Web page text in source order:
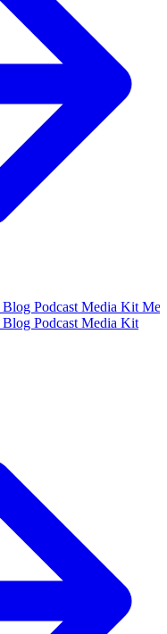
Blog Podcast Media Kit
Blog Podcast Media Kit